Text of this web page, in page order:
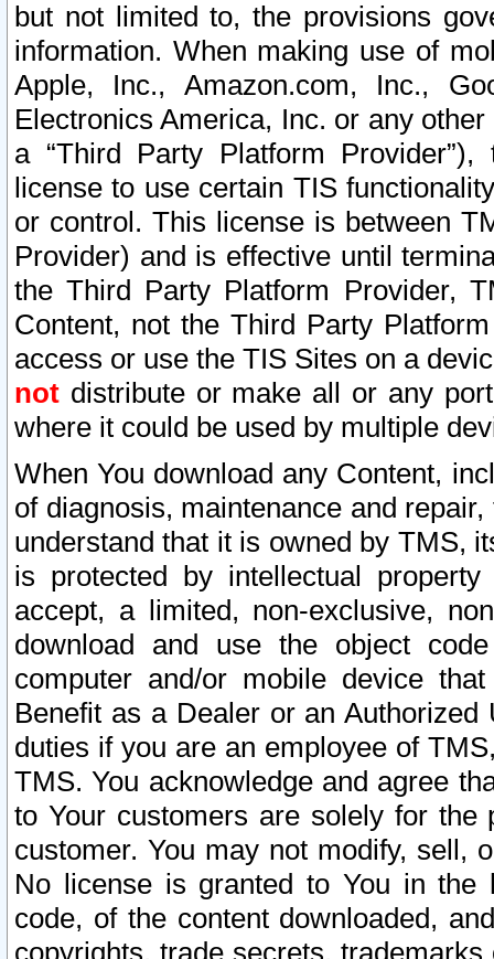
but not limited to, the provisions
information. When making use of
Apple, Inc., Amazon.com, Inc.,
Electronics America, Inc. or any
a “Third Party Platform
license to use certain TIS
or control. This license is between
Provider) and is effective until
the Third Party Platform Provider,
Content, not the Third Party
access or use the TIS Sites on a
not distribute or make all or any
where it could be used by multiple
When You download any Content,
of diagnosis, maintenance and
understand that it is owned by TMS,
is protected by intellectual
accept, a limited, non-exclusive,
download and use the object
computer and/or mobile device
Benefit as a Dealer or an
duties if you are an employee of
TMS. You acknowledge and agree
to Your customers are solely for the
customer. You may not modify, sell,
No license is granted to You in the
code, of the content downloaded,
copyrights, trade secrets,